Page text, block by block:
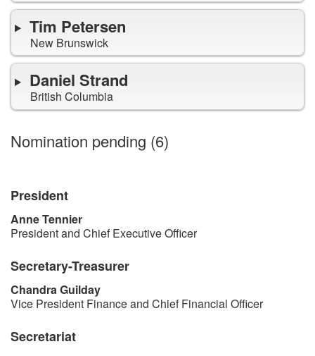
Tim Petersen
New Brunswick
Daniel Strand
British Columbia
Nomination pending (for
6Council
positions
)
President
Anne Tennier
President and Chief Executive Officer
Secretary-Treasurer
Chandra Guilday
Vice President Finance and Chief Financial Officer
Secretariat